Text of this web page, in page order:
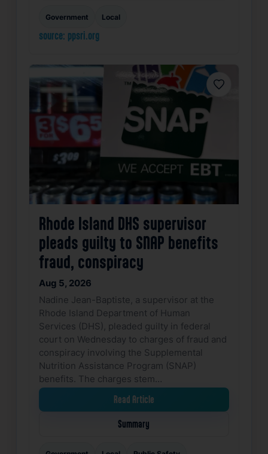
Government Local
source: ppsri.org
Favorite
Rhode Island DHS supervisor
pleads guilty to SNAP benefits
fraud, conspiracy
Aug 5, 2026
Nadine Jean-Baptiste, a supervisor at the
Rhode Island Department of Human
Services (DHS), pleaded guilty in federal
court on Wednesday to charges of fraud and
conspiracy involving the Supplemental
Nutrition Assistance Program (SNAP)
benefits. The charges stem…
Read Article
Summary